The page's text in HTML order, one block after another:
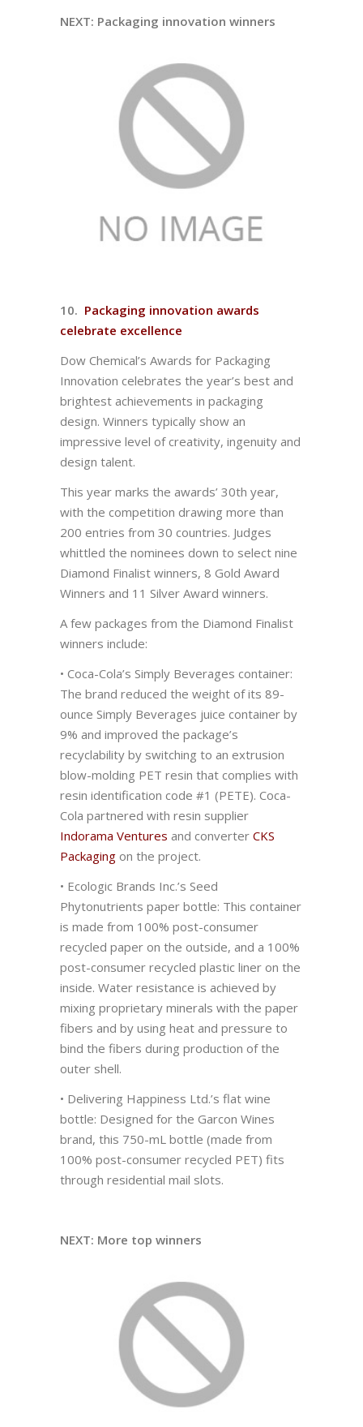
NEXT: Packaging innovation winners
10. Packaging innovation awards
celebrate excellence
Dow Chemical’s Awards for Packaging
Innovation celebrates the year’s best and
brightest achievements in packaging
design. Winners typically show an
impressive level of creativity, ingenuity and
design talent.
This year marks the awards’ 30th year,
with the competition drawing more than
200 entries from 30 countries. Judges
whittled the nominees down to select nine
Diamond Finalist winners, 8 Gold Award
Winners and 11 Silver Award winners.
A few packages from the Diamond Finalist
winners include:
• Coca-Cola’s Simply Beverages container:
The brand reduced the weight of its 89-
ounce Simply Beverages juice container by
9% and improved the package’s
recyclability by switching to an extrusion
blow-molding PET resin that complies with
resin identification code #1 (PETE). Coca-
Cola partnered with resin supplier
Indorama Ventures and converter CKS
Packaging on the project.
• Ecologic Brands Inc.’s Seed
Phytonutrients paper bottle: This container
is made from 100% post-consumer
recycled paper on the outside, and a 100%
post-consumer recycled plastic liner on the
inside. Water resistance is achieved by
mixing proprietary minerals with the paper
fibers and by using heat and pressure to
bind the fibers during production of the
outer shell.
• Delivering Happiness Ltd.’s flat wine
bottle: Designed for the Garcon Wines
brand, this 750-mL bottle (made from
100% post-consumer recycled PET) fits
through residential mail slots.
NEXT: More top winners